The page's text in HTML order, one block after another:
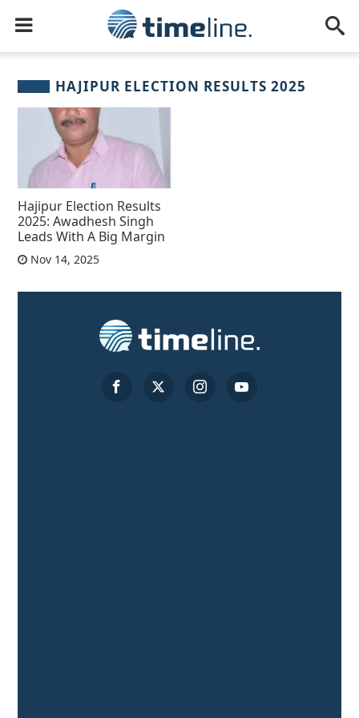
HAJIPUR ELECTION RESULTS 2025
Hajipur Election Results
2025: Awadhesh Singh
Leads With A Big Margin
Nov 14, 2025